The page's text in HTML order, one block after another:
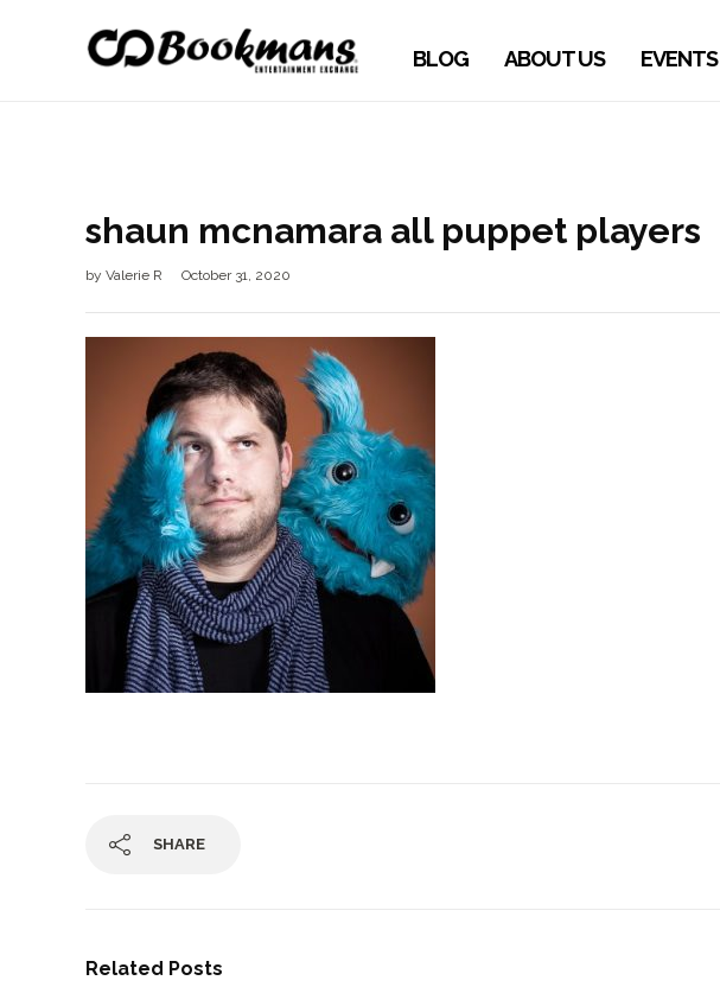
BLOG ABOUT US EVENTS
shaun mcnamara all puppet players
by Valerie R October 31, 2020
SHARE
Related Posts